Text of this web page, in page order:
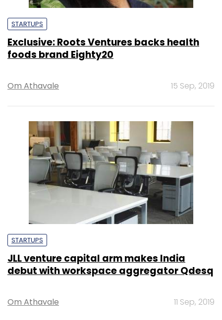
STARTUPS
Exclusive: Roots Ventures backs health
foods brand Eighty20
Om Athavale 15 Sep, 2019
STARTUPS
JLL venture capital arm makes India
debut with workspace aggregator Qdesq
Om Athavale 11 Sep, 2019